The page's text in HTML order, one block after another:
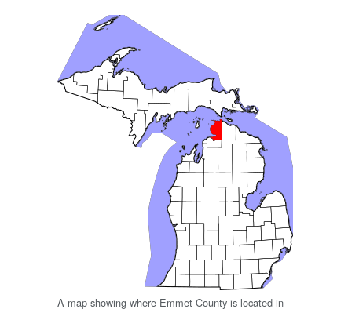
A map showing where Emmet County is located in